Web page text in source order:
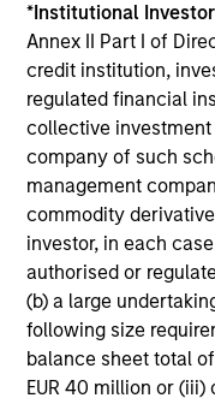
*Institutional Investor
Annex II Part I of
credit institution,
regulated financial
collective
company of such
management
commodity
investor, in each
authorised or
(b) a large
following size
balance sheet total
EUR 40 million or
Morgan
Funds